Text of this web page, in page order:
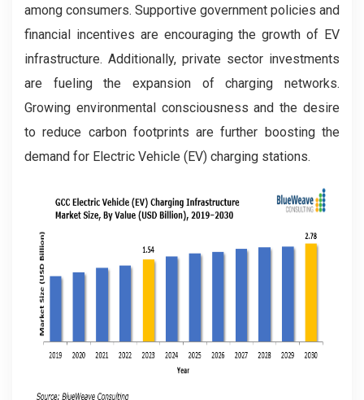
among consumers. Supportive government policies and
financial incentives are encouraging the growth of EV
infrastructure. Additionally, private sector investments
are fueling the expansion of charging networks.
Growing environmental consciousness and the desire
to reduce carbon footprints are further boosting the
demand for Electric Vehicle (EV) charging stations.